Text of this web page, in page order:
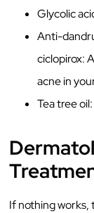
Glycolic
Anti-
ciclopirox:
acne in
Tea tree
If nothing works,